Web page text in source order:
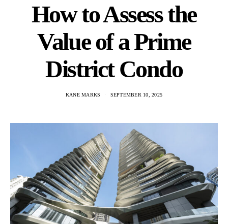
How to Assess the
Value of a Prime
District Condo
KANE MARKS SEPTEMBER 10, 2025